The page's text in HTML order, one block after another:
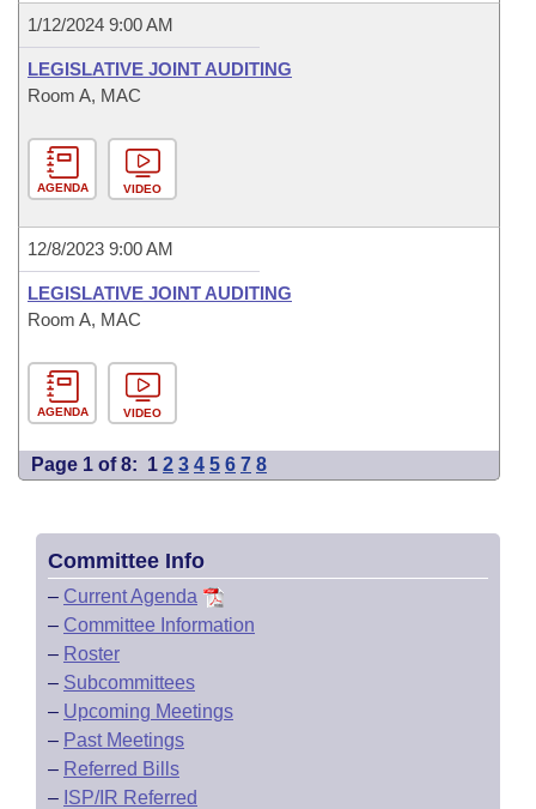
1/12/2024 9:00 AM
LEGISLATIVE JOINT AUDITING
Room A, MAC
AGENDA VIDEO
12/8/2023 9:00 AM
LEGISLATIVE JOINT AUDITING
Room A, MAC
AGENDA VIDEO
Page 1 of 8: 1 2 3 4 5 6 7 8
Committee Info
– Current Agenda
– Committee Information
– Roster
– Subcommittees
– Upcoming Meetings
– Past Meetings
– Referred Bills
– ISP/IR Referred